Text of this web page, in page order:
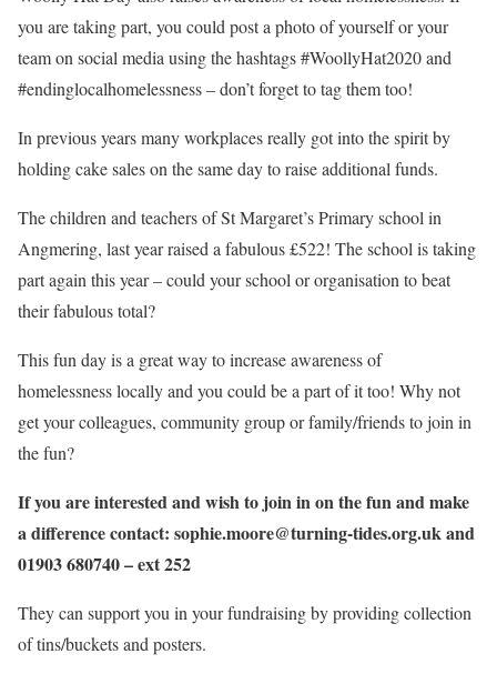
you are taking part, you could post a photo of yourself or your
team on social media using the hashtags #WoollyHat2020 and
#endinglocalhomelessness – don’t forget to tag them too!
In previous years many workplaces really got into the spirit by
holding cake sales on the same day to raise additional funds.
The children and teachers of St Margaret’s Primary school in
Angmering, last year raised a fabulous £522! The school is taking
part again this year – could your school or organisation to beat
their fabulous total?
This fun day is a great way to increase awareness of
homelessness locally and you could be a part of it too! Why not
get your colleagues, community group or family/friends to join in
the fun?
If you are interested and wish to join in on the fun and make
a difference contact: sophie.moore@turning-tides.org.uk and
01903 680740 – ext 252
They can support you in your fundraising by providing collection
of tins/buckets and posters.